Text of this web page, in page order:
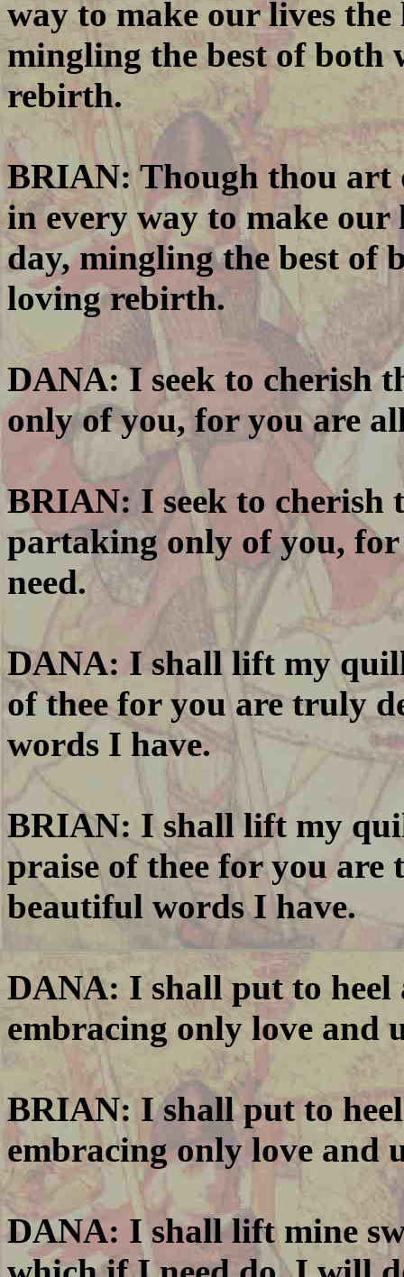
way to make our lives
mingling the best of
rebirth.
BRIAN: Though thou
in every way to make
day, mingling the best of
loving rebirth.
DANA: I seek to cherish
only of you, for you are
BRIAN: I seek to cherish
partaking only of you,
need.
DANA: I shall lift my
of thee for you are truly
words I have.
BRIAN: I shall lift my
praise of thee for you are
beautiful words I have.
DANA: I shall put to heel
embracing only love and
BRIAN: I shall put to
embracing only love and
DANA: I shall lift mine